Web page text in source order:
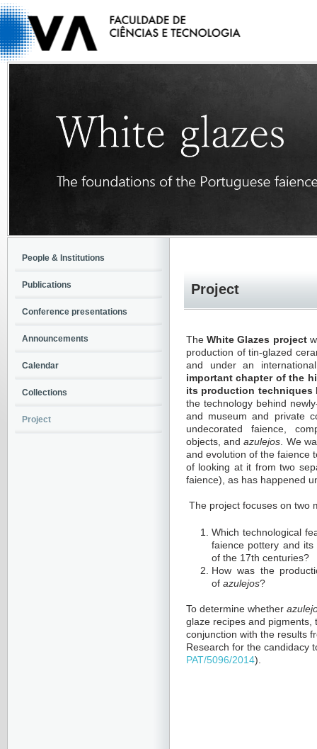
Project
TheWhite Glazes project
production of tin-glazed
and under an
important chapter of the
its production techniques
the technology behind
and museum and private
undecorated faience,
objects, andazulejos. We
and evolution of the faience
of looking at it from two
faience), as has happened
The project focuses on two
Which technological
faience pottery and
of the 17th centuries?
How was the
of azulejos?
To determine whether
glaze recipes and pigments,
conjunction with the results
Research for the candidacy
PAT/5096/2014).
People & Institutions
Publications
Conference presentations
Announcements
Calendar
Collections
Project